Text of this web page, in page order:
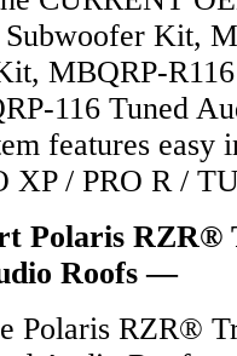
Kit,
MBQRP-
116 Tuned
features
XP / PRO R /
Polaris RZR®
Roofs —
Polaris RZR®